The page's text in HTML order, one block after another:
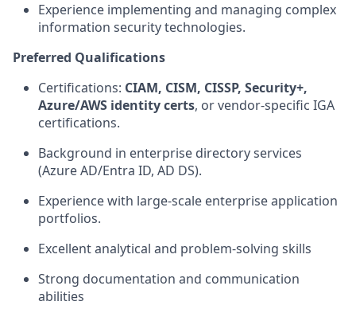
Experience implementing and managing complex
information security technologies.
Preferred Qualifications
Certifications: CIAM, CISM, CISSP, Security+,
Azure/AWS identity certs, or vendor‑specific IGA
certifications.
Background in enterprise directory services
(Azure AD/Entra ID, AD DS).
Experience with large-scale enterprise application
portfolios.
Excellent analytical and problem-solving skills
Strong documentation and communication
abilities